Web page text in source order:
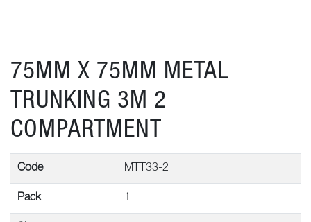
75MM X 75MM METAL
TRUNKING 3M 2
COMPARTMENT
Code MTT33-2
Pack 1